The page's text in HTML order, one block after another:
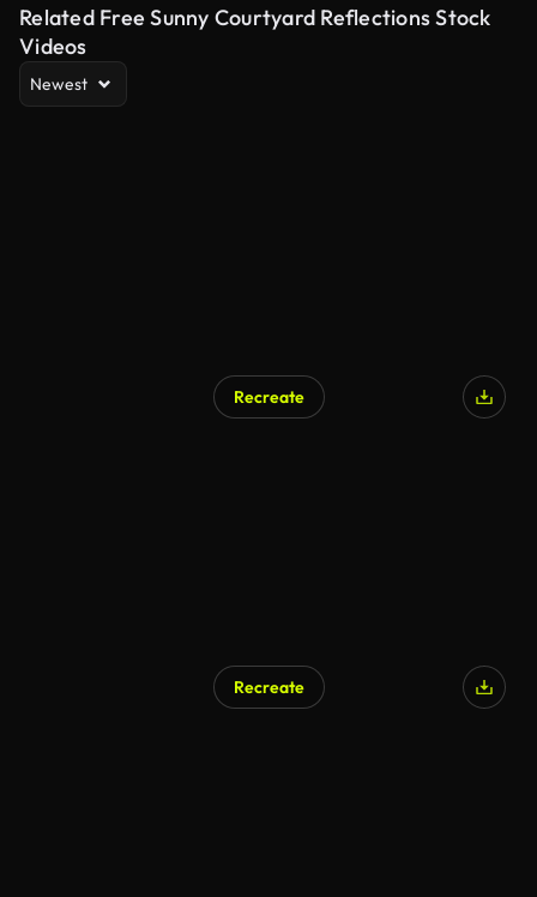
Related Free Sunny Courtyard Reflections Stock
Videos
Newest
Recreate
Recreate